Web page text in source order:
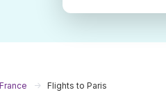
Flights to Paris